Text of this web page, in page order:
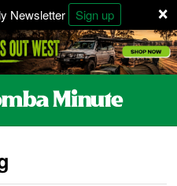
×
Newsletter Sign up